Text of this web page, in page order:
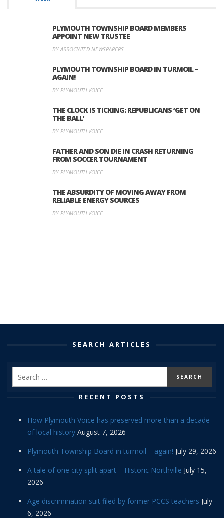
PLYMOUTH TOWNSHIP BOARD MEMBERS
APPOINT NEW TRUSTEE
BY ASSOCIATED NEWSPAPERS
PLYMOUTH TOWNSHIP BOARD IN TURMOIL –
AGAIN!
BY PLYMOUTH VOICE
THE CLOCK IS TICKING: REPUBLICANS ‘GET ON
THE BALL’
BY PLYMOUTH VOICE
FATHER AND SON DIE IN CRASH RETURNING
FROM SOCCER TOURNAMENT
BY PLYMOUTH VOICE
THE ABSURDITY OF MOVING AWAY FROM
RELIABLE ENERGY SOURCES
BY PLYMOUTH VOICE
SEARCH ARTICLES
RECENT POSTS
How Plymouth Voice has preserved more than a decade
of local history August 7, 2026
Plymouth Township Board in turmoil – again! July 29, 2026
A tale of one city split apart – Historic Northville July 15,
2026
Age discrimination suit filed by former PCCS teachers July
6, 2026